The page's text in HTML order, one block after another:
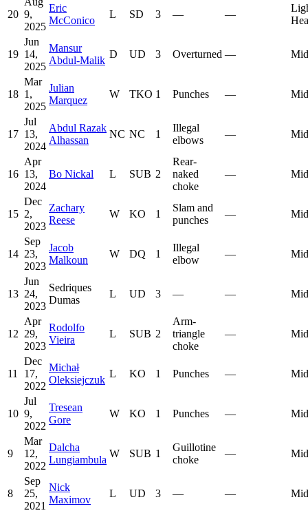
20 9,
2025
Eric
McConico
L SD 3 — —
19
Jun
14,
2025
Mansur
Abdul-Malik
D UD 3 Overturned —
18
Mar
1,
2025
Julian
Marquez
W TKO 1 Punches —
17
Jul
13,
2024
Abdul Razak
Alhassan
NC NC 1
Illegal
elbows
—
16
Apr
13,
2024
Bo Nickal L SUB 2
Rear-
naked
choke
—
15
Dec
2,
2023
Zachary
Reese
W KO 1
Slam and
punches
—
14
Sep
23,
2023
Jacob
Malkoun
W DQ 1
Illegal
elbow
—
13
Jun
24,
2023
Sedriques
Dumas
L UD 3 — —
12
Apr
29,
2023
Rodolfo
Vieira
L SUB 2
Arm-
triangle
choke
—
11
Dec
17,
2022
Michał
Oleksiejczuk
L KO 1 Punches —
10
Jul
9,
2022
Tresean
Gore
W KO 1 Punches —
9
Mar
12,
2022
Dalcha
Lungiambula
W SUB 1
Guillotine
choke
—
8
Sep
25,
2021
Nick
Maximov
L UD 3 — —